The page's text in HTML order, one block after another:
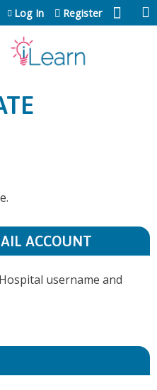
content
Log In Register
ACCOUNT
username and